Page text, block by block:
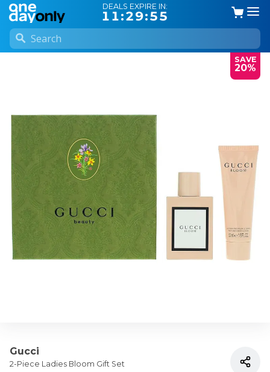
DEALS EXPIRE IN:
11:29:54
SAVE
20%
Gucci
2-Piece Ladies Bloom Gift Set